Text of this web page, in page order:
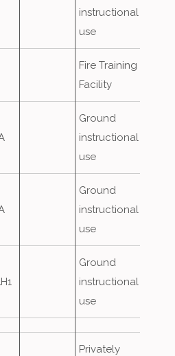
instructional
use
Fire Training
Facility
Ground
instructional
use
Ground
instructional
use
Ground
instructional
use
Privately